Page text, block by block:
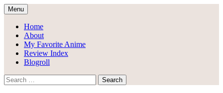
Skip
to
content
Draggle's Anime Blog
Menu
Home
About
My Favorite Anime
Review Index
Blogroll
Search
for: